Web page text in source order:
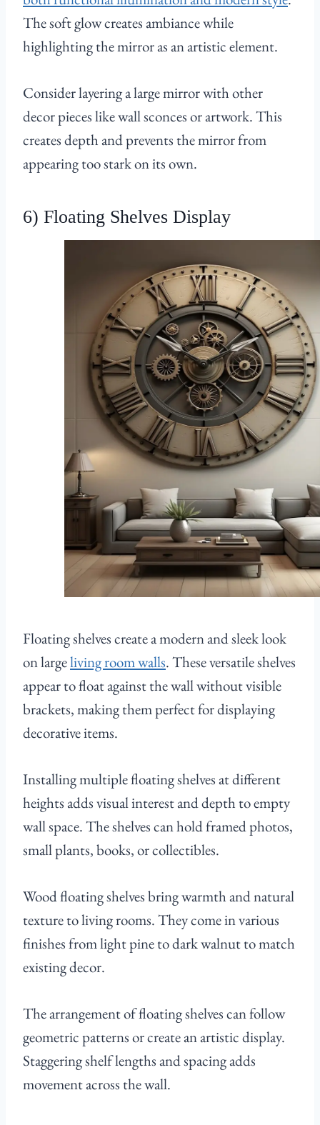
The soft glow creates ambiance while
highlighting the mirror as an artistic element.
Consider layering a large mirror with other
decor pieces like wall sconces or artwork. This
creates depth and prevents the mirror from
appearing too stark on its own.
6) Floating Shelves Display
Floating shelves create a modern and sleek look
on largeliving room walls. These versatile shelves
appear to float against the wall without visible
brackets, making them perfect for displaying
decorative items.
Installing multiple floating shelves at different
heights adds visual interest and depth to empty
wall space. The shelves can hold framed photos,
small plants, books, or collectibles.
Wood floating shelves bring warmth and natural
texture to living rooms. They come in various
finishes from light pine to dark walnut to match
existing decor.
The arrangement of floating shelves can follow
geometric patterns or create an artistic display.
Staggering shelf lengths and spacing adds
movement across the wall.